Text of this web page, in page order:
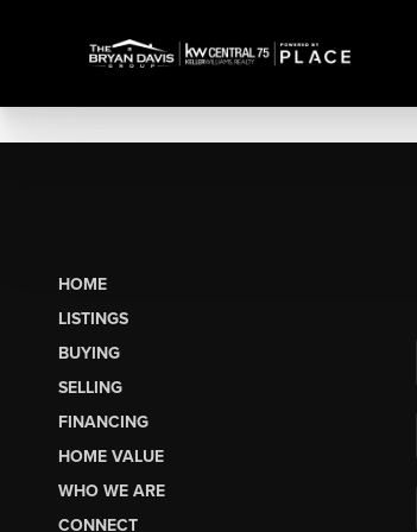
HOME
LISTINGS
BUYING
SELLING
FINANCING
HOME VALUE
WHO WE ARE
CONNECT